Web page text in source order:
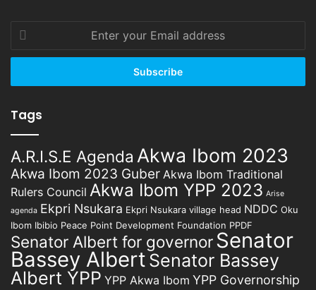
Enter
your
Email
Tags
A.R.I.S.E Agenda Akwa Ibom 2023
Akwa Ibom 2023 Guber Akwa Ibom Traditional
Rulers Council Akwa Ibom YPP 2023 Arise
agenda Ekpri Nsukara Ekpri Nsukara village head NDDC Oku
Ibom Ibibio Peace Point Development Foundation PPDF
Senator Albert for governorSenator
Bassey Albert Senator Bassey
Albert YPP YPP Akwa Ibom YPP Governorship